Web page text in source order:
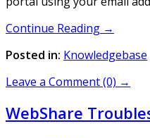
Continue Reading →
Posted in: Knowledgebase
Leave a Comment (0) →
WebShare